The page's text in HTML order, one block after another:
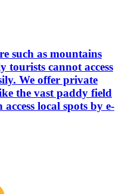
such as mountains
tourists cannot access
We offer private
the vast paddy field
local spots by e-